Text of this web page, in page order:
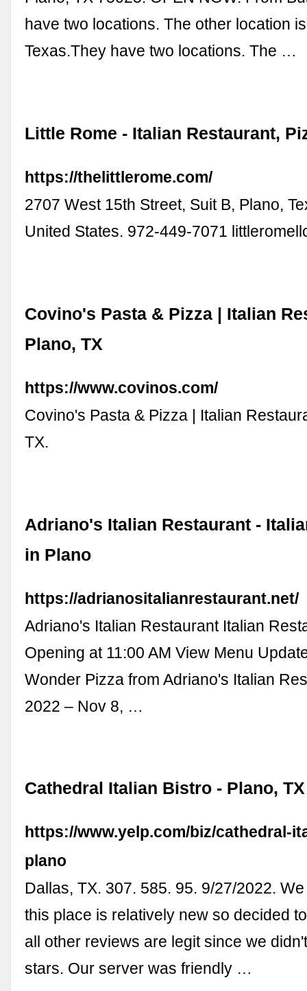
have two locations. The other location
Texas.They have two locations. The …
Little Rome - Italian Restaurant,
https://thelittlerome.com/
2707 West 15th Street, Suit B, Plano,
United States. 972-449-7071
Covino's Pasta & Pizza | Italian
Plano, TX
https://www.covinos.com/
Covino's Pasta & Pizza | Italian
TX.
Adriano's Italian Restaurant -
in Plano
https://adrianositalianrestaurant.net/
Adriano's Italian Restaurant Italian
Opening at 11:00 AM View Menu
Wonder Pizza from Adriano's Italian
2022 – Nov 8, …
Cathedral Italian Bistro - Plano,
https://www.yelp.com/biz/cathedral-
plano
Dallas, TX. 307. 585. 95. 9/27/2022.
this place is relatively new so decided
all other reviews are legit since we
stars. Our server was friendly …